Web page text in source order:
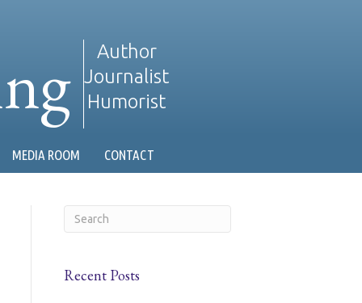
Author
Journalist
Humorist
MEDIA ROOM CONTACT
Recent Posts